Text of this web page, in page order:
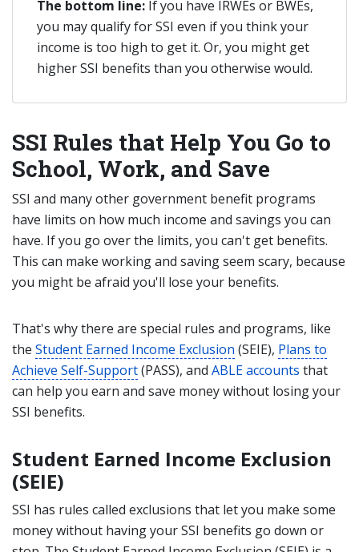
The bottom line: If you have IRWEs or BWEs,
you may qualify for SSI even if you think your
income is too high to get it. Or, you might get
higher SSI benefits than you otherwise would.
SSI Rules that Help You Go to
School, Work, and Save
SSI and many other government benefit programs
have limits on how much income and savings you can
have. If you go over the limits, you can't get benefits.
This can make working and saving seem scary, because
you might be afraid you'll lose your benefits.
That's why there are special rules and programs, like
the Student Earned Income Exclusion (SEIE), Plans to
Achieve Self-Support(PASS), and ABLE accounts that
can help you earn and save money without losing your
SSI benefits.
Student Earned Income Exclusion
(SEIE)
SSI has rules called exclusions that let you make some
money without having your SSI benefits go down or